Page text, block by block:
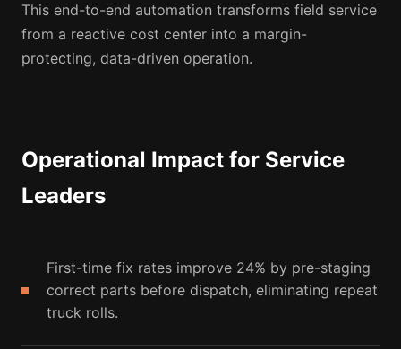
This end-to-end automation transforms field service
from a reactive cost center into a margin-
protecting, data-driven operation.
Operational Impact for Service
Leaders
First-time fix rates improve 24% by pre-staging
correct parts before dispatch, eliminating repeat
truck rolls.